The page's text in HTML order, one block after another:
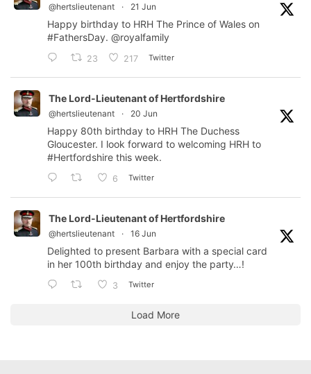
@hertslieutenant · 21 Jun
Happy birthday to HRH The Prince of Wales on
#FathersDay. @royalfamily
23 217 Twitter
The Lord-Lieutenant of Hertfordshire
@hertslieutenant · 20 Jun
Happy 80th birthday to HRH The Duchess
Gloucester. I look forward to welcoming HRH to
#Hertfordshire this week.
6 Twitter
The Lord-Lieutenant of Hertfordshire
@hertslieutenant · 16 Jun
Delighted to present Barbara with a special card
in her 100th birthday and enjoy the party…!
3 Twitter
Load More